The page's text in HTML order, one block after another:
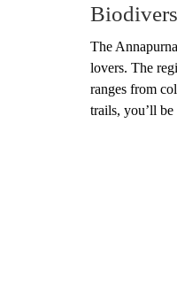
The
lovers. The
ranges from
trails, you’ll